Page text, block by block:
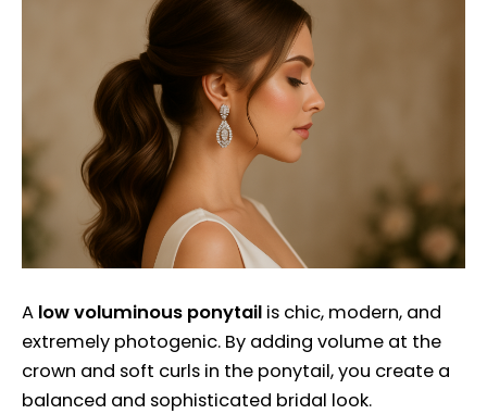
A low voluminous ponytail is chic, modern, and
extremely photogenic. By adding volume at the
crown and soft curls in the ponytail, you create a
balanced and sophisticated bridal look.